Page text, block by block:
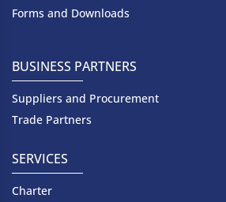
Forms and Downloads
BUSINESS PARTNERS
Suppliers and Procurement
Trade Partners
SERVICES
Charter